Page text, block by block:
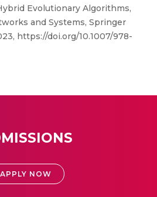
Evolutionary Algorithms,
and Systems, Springer
https://doi.org/10.1007/978-
APPLY NOW